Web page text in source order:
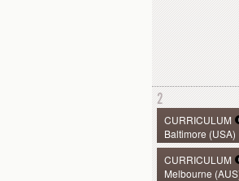
2
CURRICULUM
Baltimore (USA)
CURRICULUM
Melbourne